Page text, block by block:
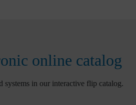
online catalog
systems in our interactive flip catalog.